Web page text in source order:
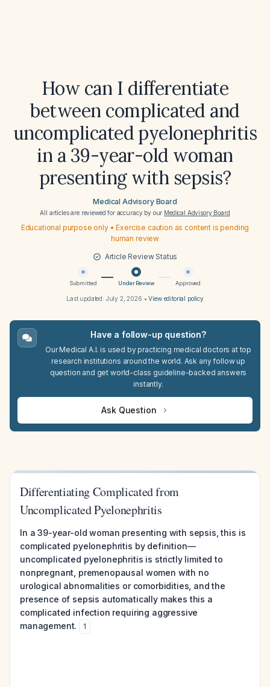
How can I differentiate
between complicated and
uncomplicated pyelonephritis
in a 39-year-old woman
presenting with sepsis?
Medical Advisory Board
All articles are reviewed for accuracy by our Medical Advisory Board
Educational purpose only • Exercise caution as content is pending
human review
Article Review Status
Submitted Under Review Approved
Last updated: July 2, 2026 •View editorial policy
Have a follow-up question?
Our Medical A.I. is used by practicing medical doctors at top
research institutions around the world. Ask any follow up
question and get world-class guideline-backed answers
instantly.
Ask Question
Differentiating Complicated from
Uncomplicated Pyelonephritis
In a 39-year-old woman presenting with sepsis, this is
complicated pyelonephritis by definition—
uncomplicated pyelonephritis is strictly limited to
nonpregnant, premenopausal women with no
urological abnormalities or comorbidities, and the
presence of sepsis automatically makes this a
complicated infection requiring aggressive
management.
1